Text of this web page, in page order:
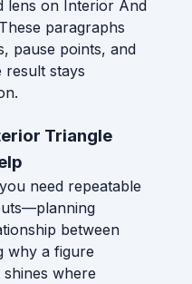
lens on Interior And
paragraphs
pause points, and
result stays
Triangle
need repeatable
between
why a figure
where